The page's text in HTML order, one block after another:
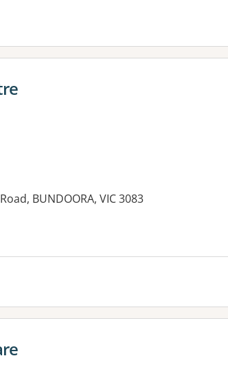
BUNDOORA, VIC 3083